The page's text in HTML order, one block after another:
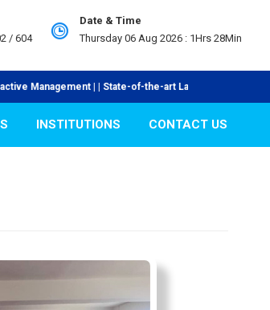
/ 604
Date & Time
Thursday 06 Aug 2026 : 1Hrs 28Min
| | State-of-the-art Laboratories | | Industry
INSTITUTIONS CONTACT US